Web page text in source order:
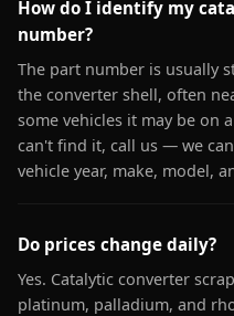
How do I identify my
number?
The part number is usually
the converter shell, often
some vehicles it may be on
can't find it, call us — we
vehicle year, make, model,
Do prices change daily?
Yes. Catalytic converter
platinum, palladium, and